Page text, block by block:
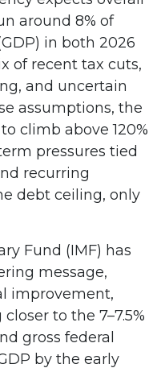
around 8% of
in both 2026
of recent tax cuts,
and uncertain
assumptions, the
climb above 120%
pressures tied
recurring
debt ceiling, only
Fund (IMF) has
message,
improvement,
to the 7–7.5%
gross federal
by the early